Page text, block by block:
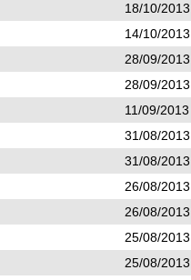
18/10/
14/10/
28/09/
28/09/
11/09/
31/08/
31/08/
26/08/
26/08/
25/08/
25/08/